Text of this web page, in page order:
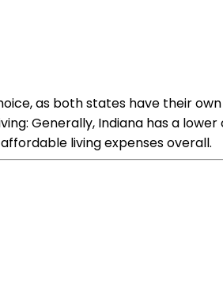
as both states have their
Generally, Indiana has a
living expenses overall.